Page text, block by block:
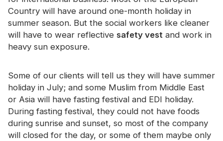
Glow In The Dark Material
Industrial Wash Trim
About CHINASTARS
New Product
Certificate
Catalogue
Video
Country will have around one-month holiday in
summer season. But the social workers like cleaner
will have to wear reflective safety vest and work in
heavy sun exposure.
Some of our clients will tell us they will have summer
holiday in July; and some Muslim from Middle East
or Asia will have fasting festival and EDI holiday.
During fasting festival, they could not have foods
during sunrise and sunset, so most of the company
will closed for the day, or some of them maybe only